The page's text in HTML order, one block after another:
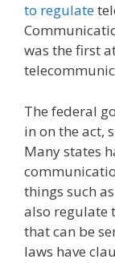
to regulate
was the first
The federal
in on the act,
Many states
things such
also regulate
that can be
laws have